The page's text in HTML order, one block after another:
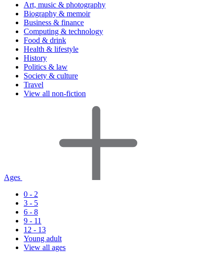
Art, music & photography
Biography & memoir
Business & finance
Computing & technology
Food & drink
Health & lifestyle
History
Politics & law
Society & culture
Travel
View all non-fiction
Ages
0 - 2
3 - 5
6 - 8
9 - 11
12 - 13
Young adult
View all ages